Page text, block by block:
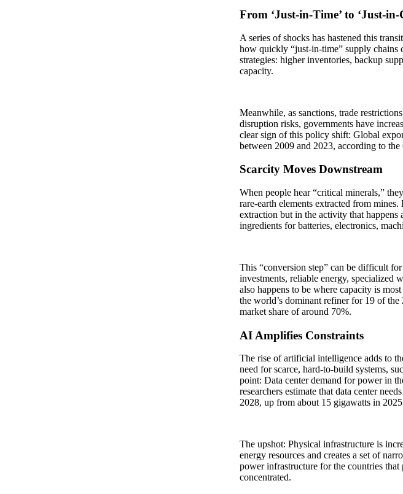
From ‘Just-in-Time’ to ‘Just-in-
A series of shocks has hastened this
how quickly “just-in-time” supply chains
strategies: higher inventories, backup
capacity.
Meanwhile, as sanctions, trade
disruption risks, governments have
clear sign of this policy shift: Global
between 2009 and 2023, according to
Scarcity Moves Downstream
When people hear “critical minerals,”
rare-earth elements extracted from
extraction but in the activity that happens
ingredients for batteries, electronics,
This “conversion step” can be difficult
investments, reliable energy, specialized
also happens to be where capacity is
the world’s dominant refiner for 19 of
market share of around 70%.
AI Amplifies Constraints
The rise of artificial intelligence adds to
need for scarce, hard-to-build systems,
point: Data center demand for power in
researchers estimate that data center
2028, up from about 15 gigawatts in
The upshot: Physical infrastructure is
energy resources and creates a set of
power infrastructure for the countries
concentrated.